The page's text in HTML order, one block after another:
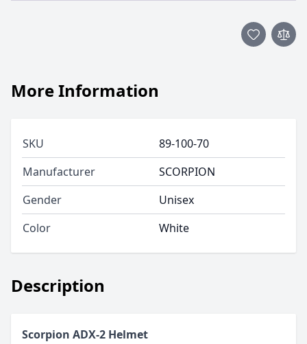
Description
Scorpion ADX-2 Helmet
More Information
SKU
89-100-70
Manufacturer
SCORPION
Gender
Unisex
Color
White